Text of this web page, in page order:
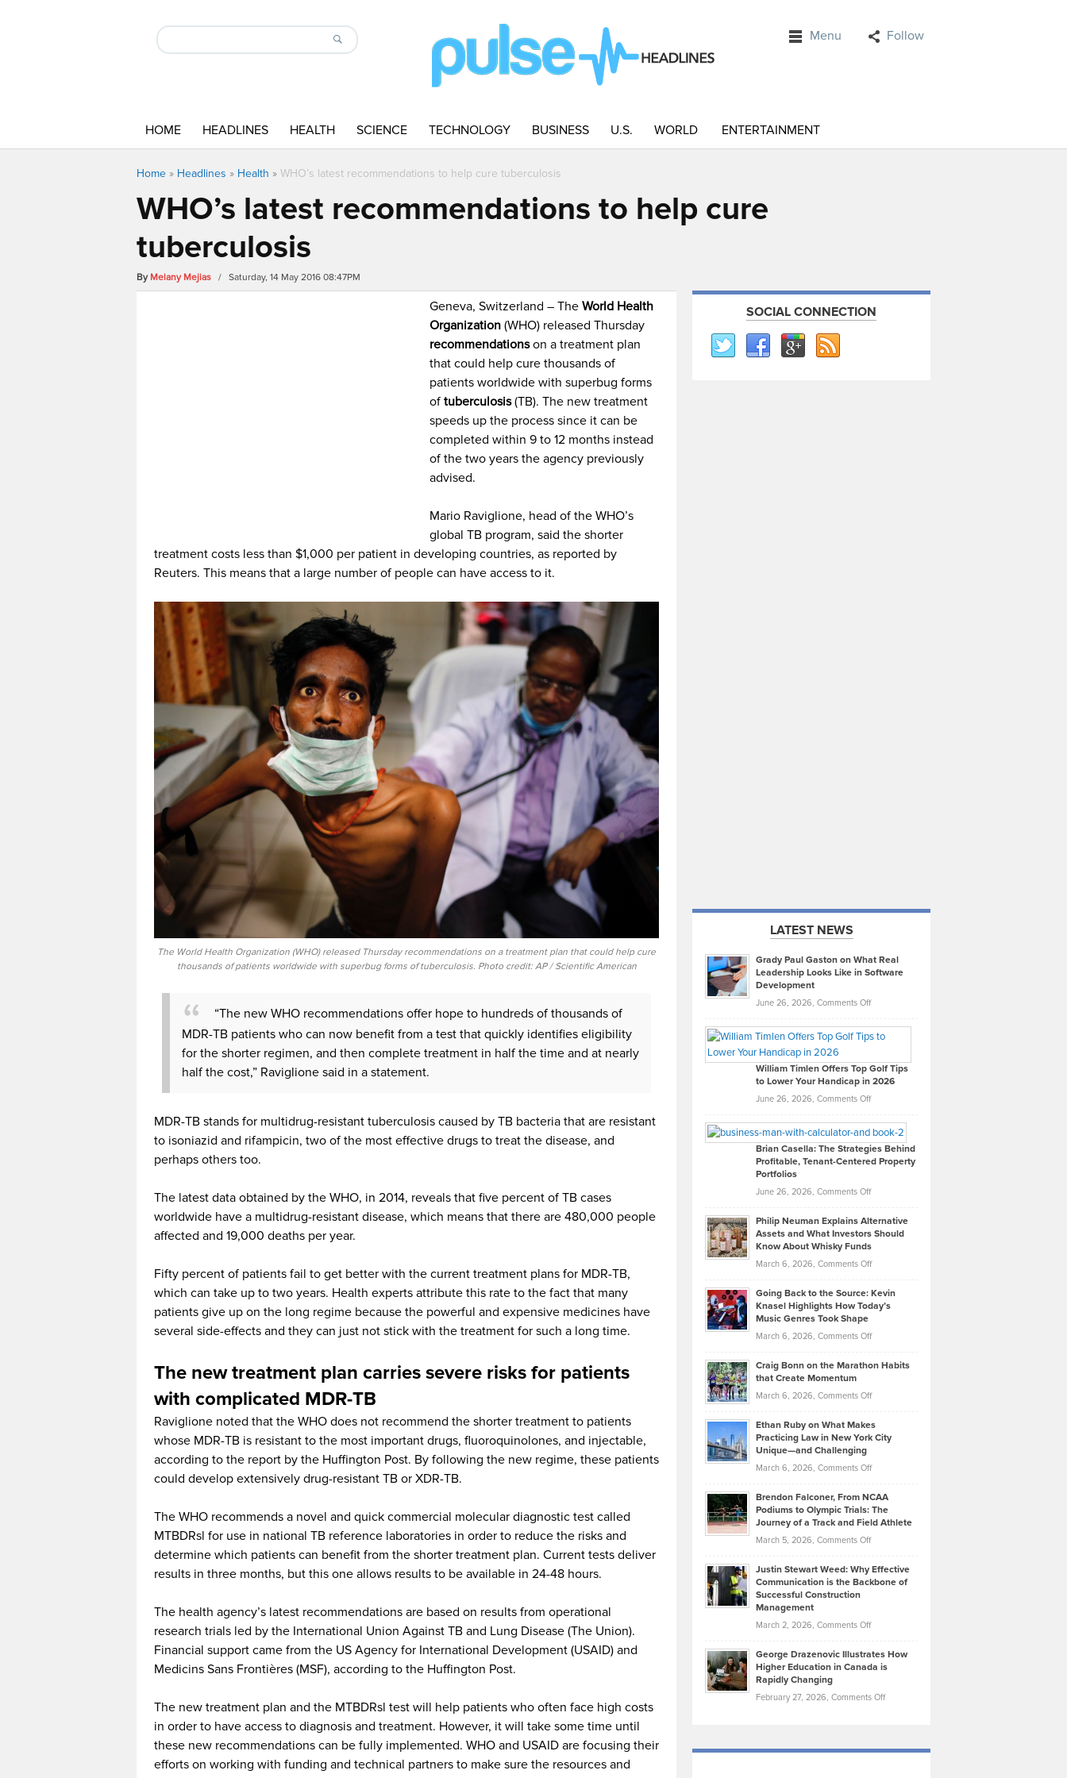
Menu Follow
HOME HEADLINES HEALTH SCIENCE TECHNOLOGY BUSINESS U.S. WORLD ENTERTAINMENT
Home » Headlines » Health » WHO’s latest recommendations to help cure tuberculosis
WHO’s latest recommendations to help cure
tuberculosis
By Melany Mejias / Saturday, 14 May 2016 08:47PM
Geneva, Switzerland – TheWorld Health
Organization (WHO) released Thursday
recommendationson a treatment plan
that could help cure thousands of
patients worldwide with superbug forms
oftuberculosis(TB). The new treatment
speeds up the process since it can be
completed within 9 to 12 months instead
of the two years the agency previously
advised.
Mario Raviglione, head of the WHO’s
global TB program, said the shorter
treatment costs less than $1,000 per patient in developing countries, as reported by
Reuters. This means that a large number of people can have access to it.
The World Health Organization (WHO) released Thursday recommendations on a treatment plan that could help cure
thousands of patients worldwide with superbug forms of tuberculosis. Photo credit: AP / Scientific American
“The new WHO recommendations offer hope to hundreds of thousands of
MDR-TB patients who can now benefit from a test that quickly identifies eligibility
for the shorter regimen, and then complete treatment in half the time and at nearly
half the cost,” Raviglione said in a statement.
MDR-TB stands for multidrug-resistant tuberculosis caused by TB bacteria that are resistant
to isoniazid and rifampicin, two of the most effective drugs to treat the disease, and
perhaps others too.
The latest data obtained by the WHO, in 2014, reveals that five percent of TB cases
worldwide have a multidrug-resistant disease, which means that there are 480,000 people
affected and 19,000 deaths per year.
Fifty percent of patients fail to get better with the current treatment plans for MDR-TB,
which can take up to two years. Health experts attribute this rate to the fact that many
patients give up on the long regime because the powerful and expensive medicines have
several side-effects and they can just not stick with the treatment for such a long time.
The new treatment plan carries severe risks for patients
with complicated MDR-TB
Raviglione noted that the WHO does not recommend the shorter treatment to patients
whose MDR-TB is resistant to the most important drugs, fluoroquinolones, and injectable,
according to the report by the Huffington Post. By following the new regime, these patients
could develop extensively drug-resistant TB or XDR-TB.
The WHO recommends a novel and quick commercial molecular diagnostic test called
MTBDRsl for use in national TB reference laboratories in order to reduce the risks and
determine which patients can benefit from the shorter treatment plan. Current tests deliver
results in three months, but this one allows results to be available in 24-48 hours.
The health agency’s latest recommendations are based on results from operational
research trials led by the International Union Against TB and Lung Disease (The Union).
Financial support came from the US Agency for International Development (USAID) and
Medicins Sans Frontières (MSF), according to the Huffington Post.
The new treatment plan and the MTBDRsl test will help patients who often face high costs
in order to have access to diagnosis and treatment. However, it will take some time until
these new recommendations can be fully implemented. WHO and USAID are focusing their
efforts on working with funding and technical partners to make sure the resources and
SOCIAL CONNECTION
LATEST NEWS
Grady Paul Gaston on What Real
Leadership Looks Like in Software
Development
June 26, 2026, Comments Offon
Paul
on
What
Real
Looks
Like
in
Development
William Timlen Offers Top Golf Tips
to Lower Your Handicap in 2026
June 26, 2026, Comments Offon
Timlen
Offers
Top
Tips
Lower
2026
Brian Casella: The Strategies Behind
Profitable, Tenant-Centered Property
Portfolios
June 26, 2026, Comments Offon
Casella:
The
Behind
Tenant-
Property
Philip Neuman Explains Alternative
Assets and What Investors Should
Know About Whisky Funds
March 6, 2026, Comments Offon
Neuman
Explains
Assets
Investors
Know
About
Funds
Going Back to the Source: Kevin
Knasel Highlights How Today’s
Music Genres Took Shape
March 6, 2026, Comments Offon
Back
the
Kevin
Knasel
Highlights
Today’s
Music
Genres
Took
Craig Bonn on the Marathon Habits
that Create Momentum
March 6, 2026, Comments Offon
Bonn
on
Marathon
that
Create
Momentum
Ethan Ruby on What Makes
Practicing Law in New York City
Unique—and Challenging
March 6, 2026, Comments Offon
Ruby
on
Law
York
Unique
—
Brendon Falconer, From NCAA
Podiums to Olympic Trials: The
Journey of a Track and Field Athlete
March 5, 2026, Comments Offon
Falconer,
From
Olympic
Trials:
Journey
Justin Stewart Weed: Why Effective
Communication is the Backbone of
Successful Construction
Management
March 2, 2026, Comments Offon
Stewart
Weed:
Effective
the
George Drazenovic Illustrates How
Higher Education in Canada is
Rapidly Changing
February 27, 2026, Comments Offon